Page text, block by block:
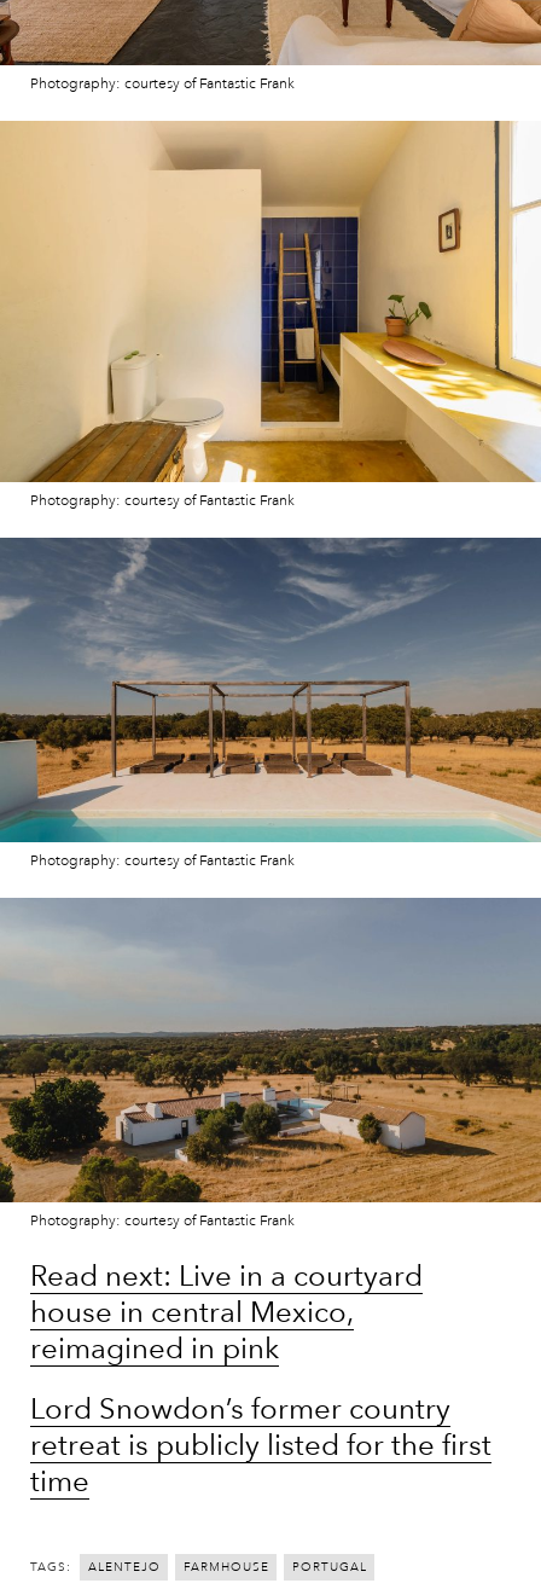
Photography: courtesy of Fantastic Frank
Photography: courtesy of Fantastic Frank
Photography: courtesy of Fantastic Frank
Photography: courtesy of Fantastic Frank
Read next: Live in a courtyard
house in central Mexico,
reimagined in pink
Lord Snowdon’s former country
retreat is publicly listed for the first
time
TAGS: ALENTEJO FARMHOUSE PORTUGAL